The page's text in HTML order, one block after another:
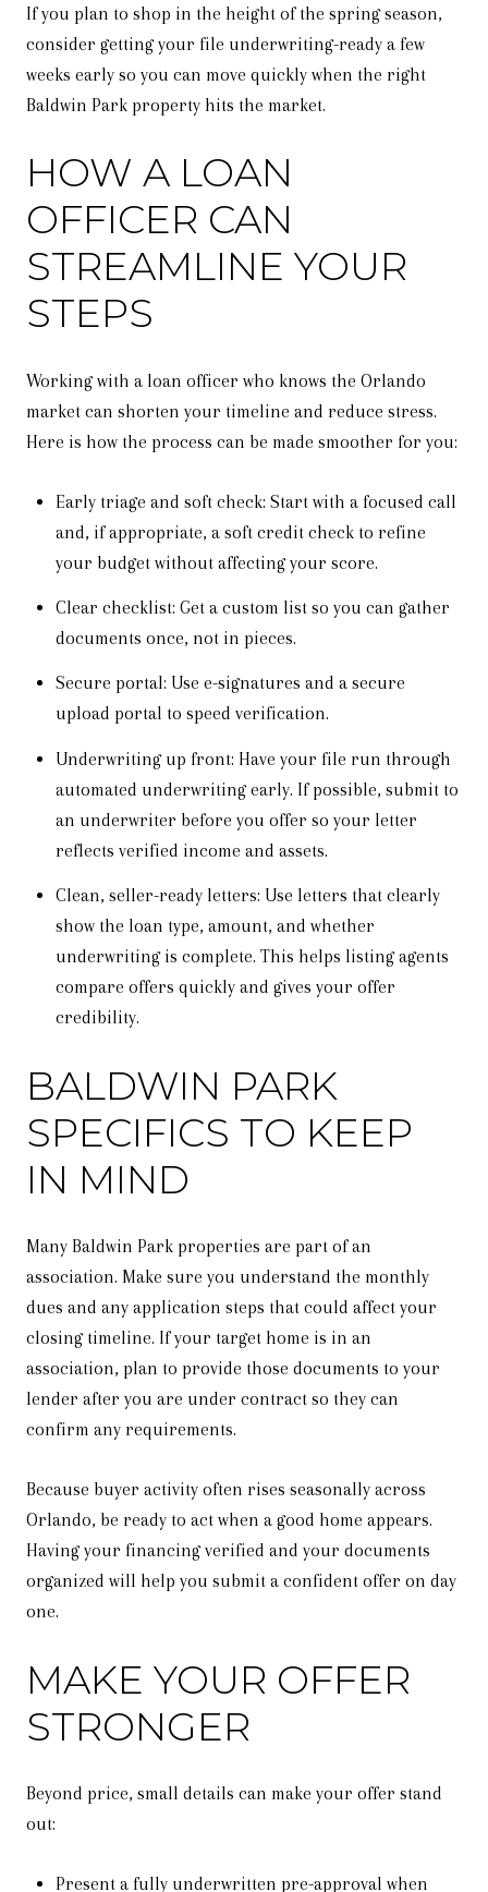
If you plan to shop in the height of the spring season,
consider getting your file underwriting-ready a few
weeks early so you can move quickly when the right
Baldwin Park property hits the market.
HOW A LOAN
OFFICER CAN
STREAMLINE YOUR
STEPS
Working with a loan officer who knows the Orlando
market can shorten your timeline and reduce stress.
Here is how the process can be made smoother for you:
Early triage and soft check: Start with a focused call
and, if appropriate, a soft credit check to refine
your budget without affecting your score.
Clear checklist: Get a custom list so you can gather
documents once, not in pieces.
Secure portal: Use e-signatures and a secure
upload portal to speed verification.
Underwriting up front: Have your file run through
automated underwriting early. If possible, submit to
an underwriter before you offer so your letter
reflects verified income and assets.
Clean, seller-ready letters: Use letters that clearly
show the loan type, amount, and whether
underwriting is complete. This helps listing agents
compare offers quickly and gives your offer
credibility.
BALDWIN PARK
SPECIFICS TO KEEP
IN MIND
Many Baldwin Park properties are part of an
association. Make sure you understand the monthly
dues and any application steps that could affect your
closing timeline. If your target home is in an
association, plan to provide those documents to your
lender after you are under contract so they can
confirm any requirements.
Because buyer activity often rises seasonally across
Orlando, be ready to act when a good home appears.
Having your financing verified and your documents
organized will help you submit a confident offer on day
one.
MAKE YOUR OFFER
STRONGER
Beyond price, small details can make your offer stand
out:
Present a fully underwritten pre-approval when